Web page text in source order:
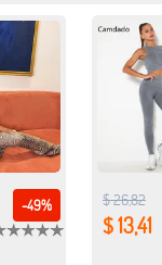
-49% $ 26,82
$ 13,41